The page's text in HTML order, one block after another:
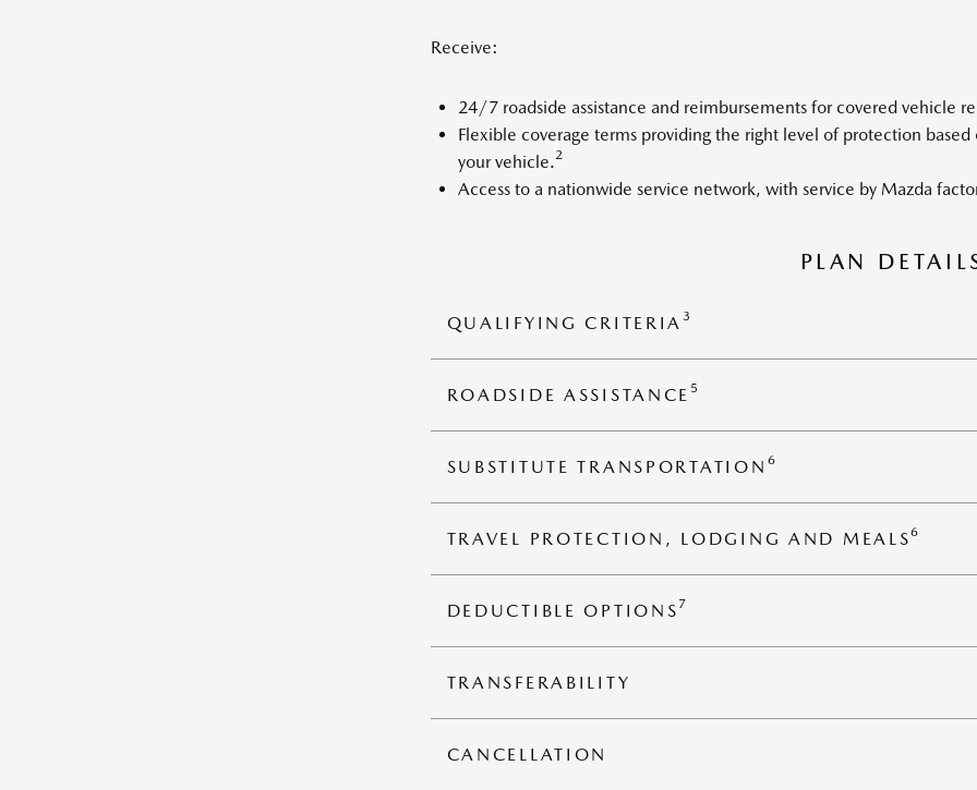
Receive:
24/7 roadside assistance and reimbursements for covered vehicle
Flexible coverage terms providing the right level of protection
your vehicle.2
Access to a nationwide service network, with service by Mazda
PLAN
QUALIFYING CRITERIA3
ROADSIDE ASSISTANCE 5
SUBSTITUTE TRANSPORTATION 6
TRAVEL PROTECTION, LODGING AND MEALS6
DEDUCTIBLE OPTIONS 7
TRANSFERABILITY
CANCELLATION